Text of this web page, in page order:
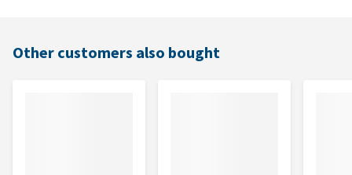
Other customers also bought